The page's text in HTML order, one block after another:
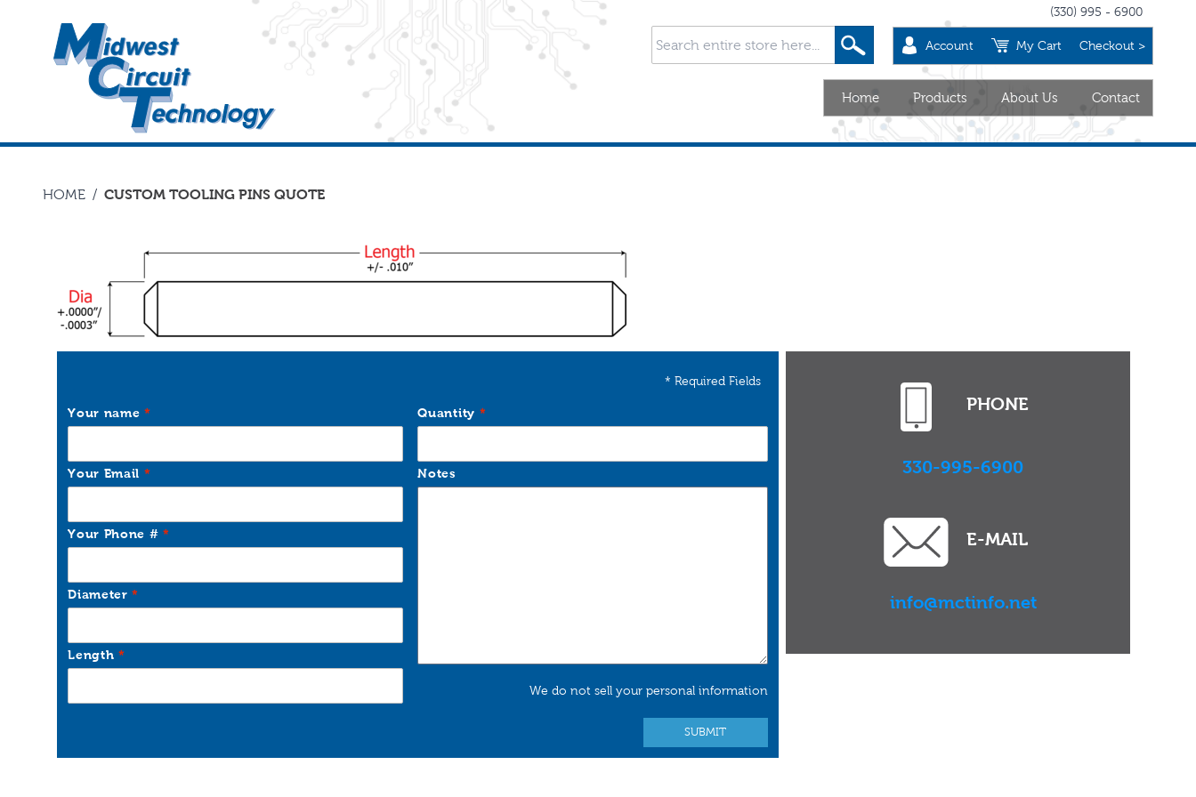
Account My Cart Checkout >
(330) 995 - 6900
Home Products About Us Contact
HOME / CUSTOM TOOLING PINS QUOTE
* Required Fields
Your name
Your Email
Your Phone #
Diameter
Length
Quantity
Notes
We do not sell your personal information
PHONE
330-995-6900
E-MAIL
info@mctinfo.net